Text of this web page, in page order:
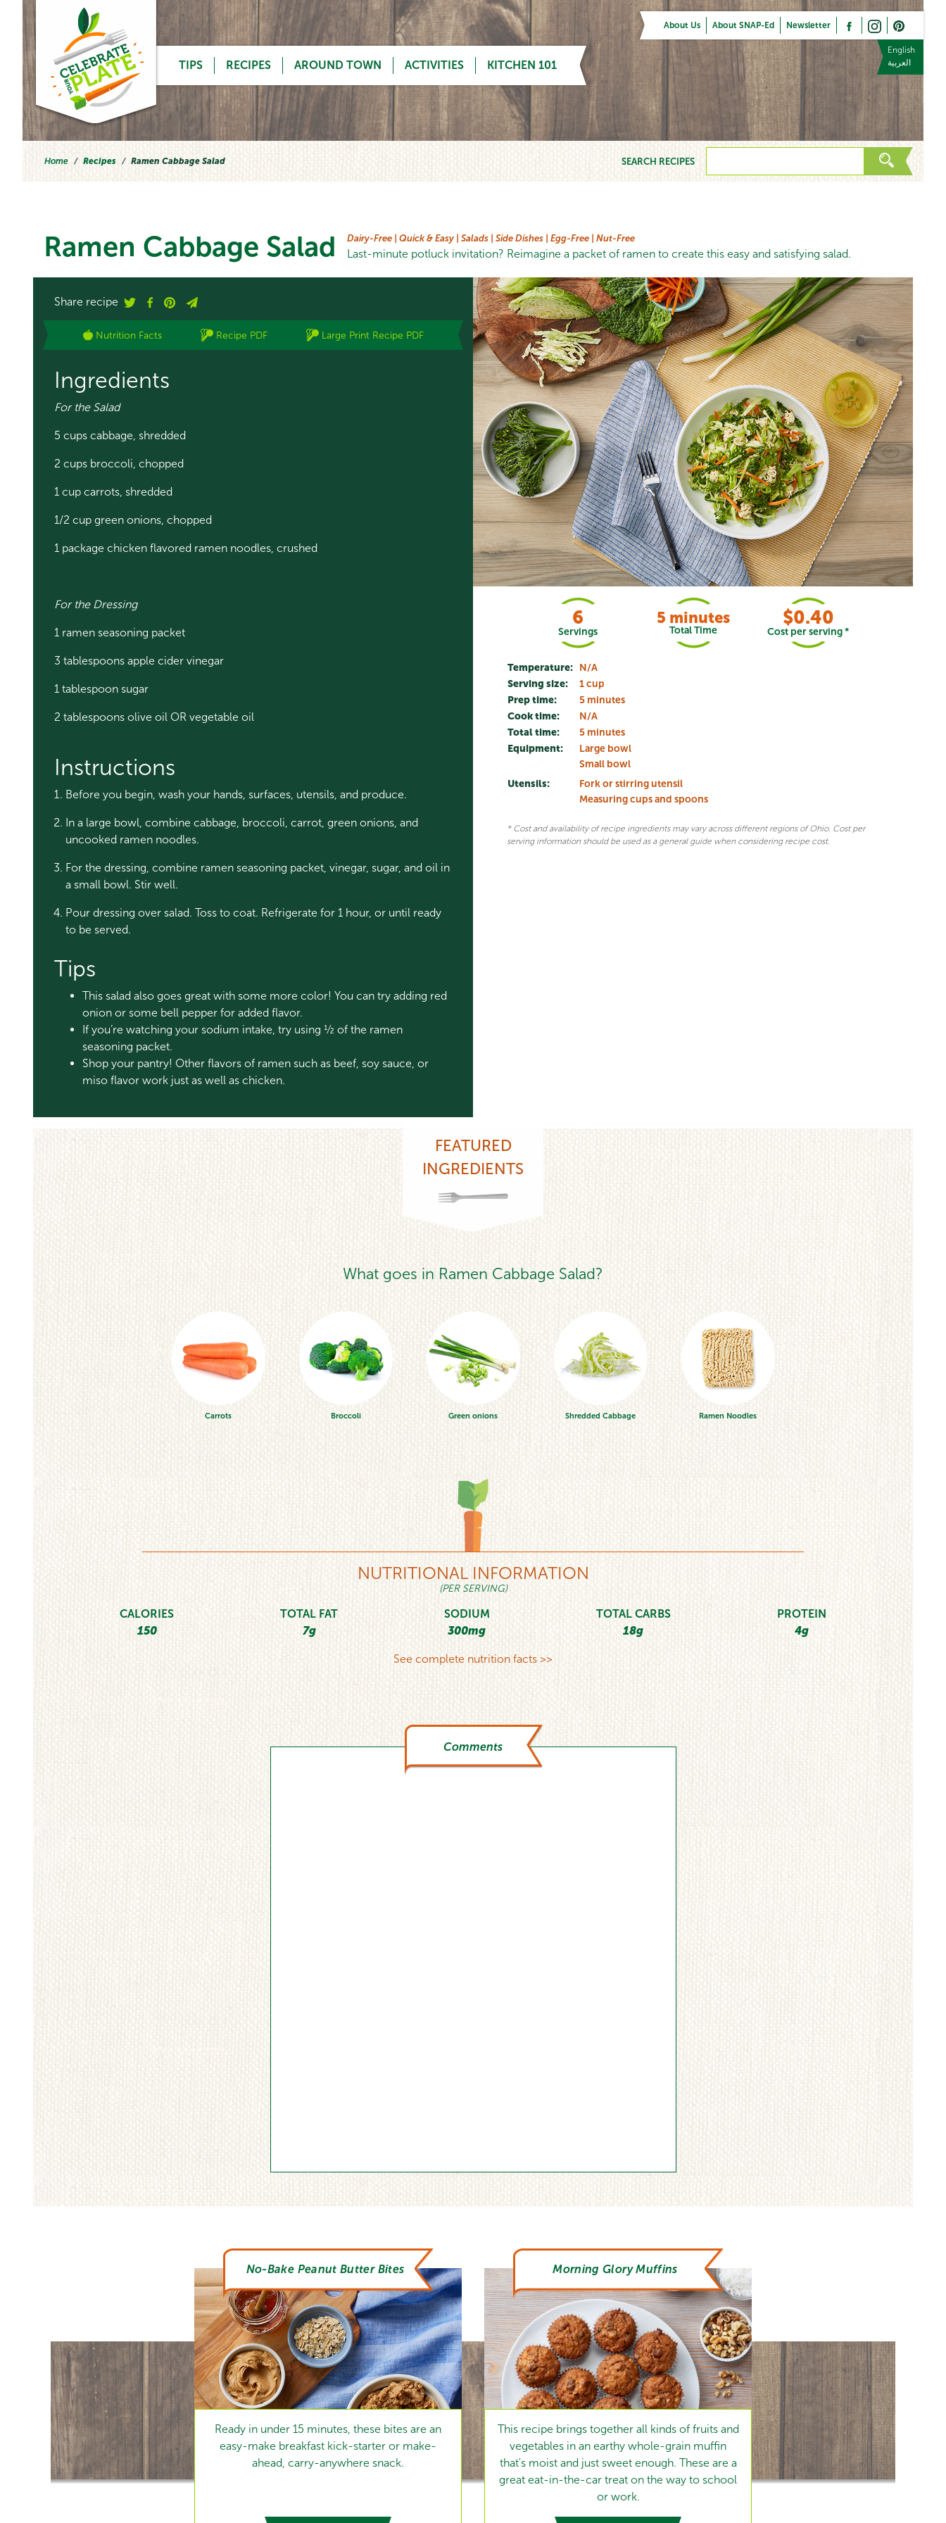
Skip to content
TIPS RECIPES AROUND TOWN ACTIVITIES KITCHEN 101
About Us About SNAP-Ed Newsletter
English
العربية
Home Recipes Ramen Cabbage Salad SEARCH RECIPES
Ramen Cabbage Salad Dairy-Free | Quick & Easy | Salads | Side Dishes | Egg-Free | Nut-Free
Last-minute potluck invitation? Reimagine a packet of ramen to create this easy and satisfying salad.
6
Servings
5 minutes
Total Time
$0.40
Cost per serving *
Temperature: N/A
Serving size:
1 cup
Prep time:
5 minutes
Cook time:
N/A
Total time:
5 minutes
Equipment:
Large bowl
Small bowl
Utensils:
Fork or stirring utensil
Measuring cups and spoons
* Cost and availability of recipe ingredients may vary across different regions of Ohio. Cost per
serving information should be used as a general guide when considering recipe cost.
Share recipe
Nutrition Facts Recipe PDF Large Print Recipe PDF
Ingredients
For the Salad
5 cups cabbage, shredded
2 cups broccoli, chopped
1 cup carrots, shredded
1/2 cup green onions, chopped
1 package chicken flavored ramen noodles, crushed
For the Dressing
1 ramen seasoning packet
3 tablespoons apple cider vinegar
1 tablespoon sugar
2 tablespoons olive oil OR vegetable oil
Instructions
Before you begin, wash your hands, surfaces, utensils, and produce.
In a large bowl, combine cabbage, broccoli, carrot, green onions, and
uncooked ramen noodles.
For the dressing, combine ramen seasoning packet, vinegar, sugar, and oil in
a small bowl. Stir well.
Pour dressing over salad. Toss to coat. Refrigerate for 1 hour, or until ready
to be served.
Tips
This salad also goes great with some more color! You can try adding red
onion or some bell pepper for added flavor.
If you’re watching your sodium intake, try using ½ of the ramen
seasoning packet.
Shop your pantry! Other flavors of ramen such as beef, soy sauce, or
miso flavor work just as well as chicken.
FEATURED
INGREDIENTS
What goes in Ramen Cabbage Salad?
Carrots Broccoli Green onions Shredded Cabbage Ramen Noodles
NUTRITIONAL INFORMATION
(PER SERVING)
CALORIES
150
TOTAL FAT
7g
SODIUM
300mg
TOTAL CARBS
18g
PROTEIN
4g
See complete nutrition facts >>
Comments
No-Bake Peanut Butter Bites
Ready in under 15 minutes, these bites are an
easy-make breakfast kick-starter or make-
ahead, carry-anywhere snack.
Morning Glory Muffins
This recipe brings together all kinds of fruits and
vegetables in an earthy whole-grain muffin
that's moist and just sweet enough. These are a
great eat-in-the-car treat on the way to school
or work.